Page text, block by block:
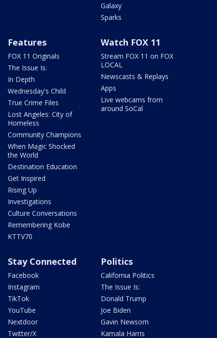
Galaxy
Sparks
Features
FOX 11 Originals
The Issue Is:
In Depth
Wednesday's Child
True Crime Files
Lost Angeles: City of
Homeless
Community Champions
When Magic Shocked
the World
Destination Education
Get Inspired
Rising Up
Investigations
Culture Conversations
Remembering Kobe
KTTV70
Watch FOX 11
Stream FOX 11 on FOX
LOCAL
Newscasts & Replays
Apps
Live webcams from
around SoCal
Stay Connected
Facebook
Instagram
TikTok
YouTube
Nextdoor
Twitter/X
Politics
California Politics
The Issue Is:
Donald Trump
Joe Biden
Gavin Newsom
Kamala Harris